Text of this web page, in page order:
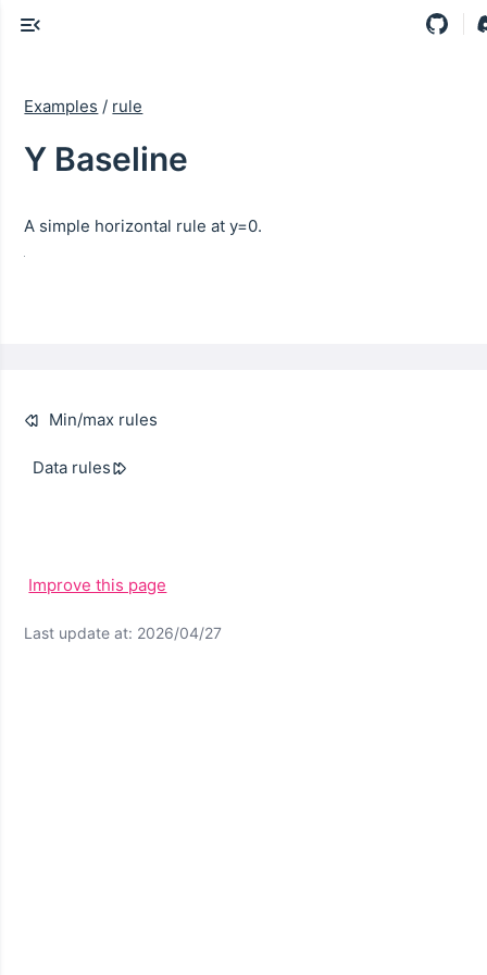
Examples / rule
Y Baseline
A simple horizontal rule at y=0.
Min/max rules
Data rules
Improve this page
Last update at: 2026/04/27